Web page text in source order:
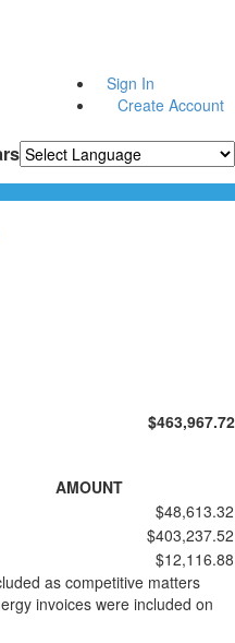
Sign In
Create Account
$463,967.72
AMOUNT
$48,613.32
$403,237.52
$12,116.88
as competitive matters
invoices were included on